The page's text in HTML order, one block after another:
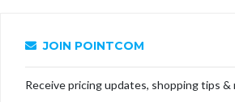
JOIN POINTCOM
Receive pricing updates, shopping tips &